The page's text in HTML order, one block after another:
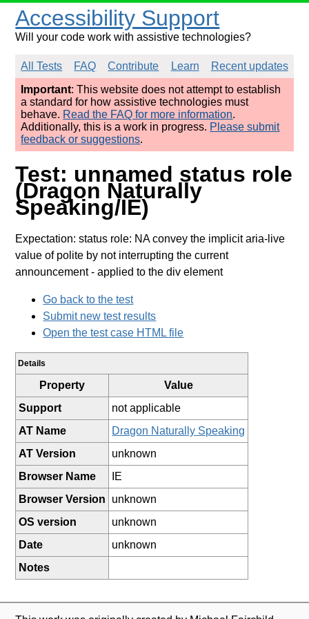
Accessibility Support
Will your code work with assistive technologies?
All Tests FAQ Contribute Learn
Recent updates
Important: This website does not attempt to establish
a standard for how assistive technologies must
behave. Read the FAQ for more information.
Additionally, this is a work in progress. Please submit
feedback or suggestions.
Test: unnamed status role
(Dragon Naturally
Speaking/IE)
Expectation: status role: NA convey the implicit aria-live
value of polite by not interrupting the current
announcement- applied to the div element
Go back to the test
Submit new test results
Open the test case HTML file
Details
Property
Value
Support
not applicable
AT Name
Dragon Naturally Speaking
AT Version
unknown
Browser Name
IE
Browser Version
unknown
OS version
unknown
Date
unknown
Notes